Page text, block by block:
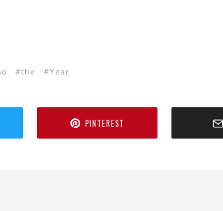
the Year
PINTEREST